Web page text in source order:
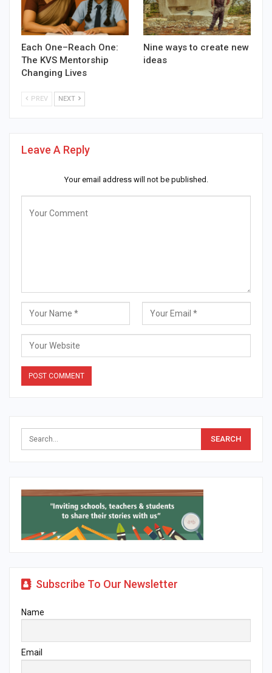
Each One–Reach One:
The KVS Mentorship
Changing Lives
Nine ways to create new
ideas
PREV NEXT
Leave A Reply
Your email address will not be published.
Subscribe To Our Newsletter
Name
Email